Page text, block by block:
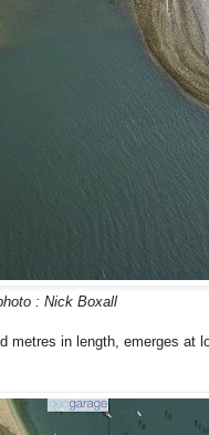
: Nick Boxall
metres in length, emerges at